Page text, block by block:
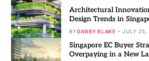
Architectural
Design Trends in
BYGABBY BLAKE JULY 25,
Singapore EC Buyer
Overpaying in a New